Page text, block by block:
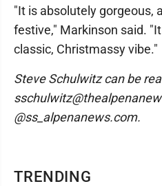
TRENDING
"It is absolutely gorgeous,
festive," Markinson said.
classic, Christmassy vibe."
Steve Schulwitz can be
@ss_alpenanews.com.